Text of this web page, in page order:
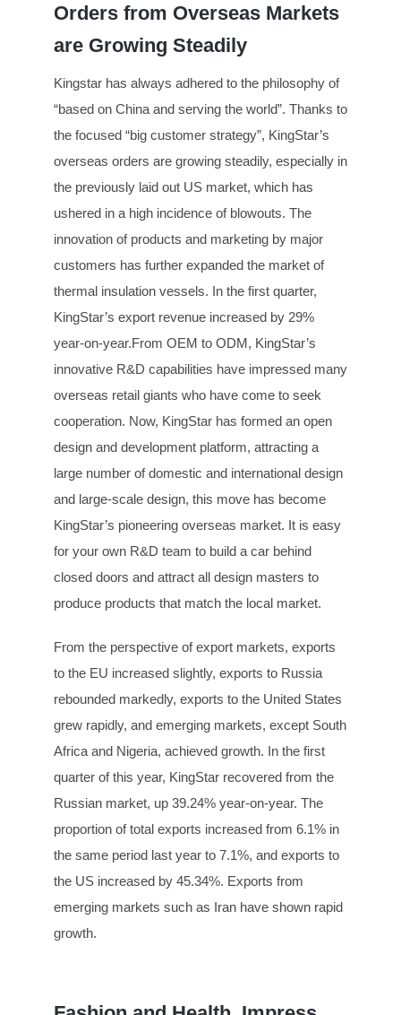
Orders from Overseas Markets
are Growing Steadily
Kingstar has always adhered to the philosophy of
“based on China and serving the world”. Thanks to
the focused “big customer strategy”, KingStar’s
overseas orders are growing steadily, especially in
the previously laid out US market, which has
ushered in a high incidence of blowouts. The
innovation of products and marketing by major
customers has further expanded the market of
thermal insulation vessels. In the first quarter,
KingStar’s export revenue increased by 29%
year-on-year.From OEM to ODM, KingStar’s
innovative R&D capabilities have impressed many
overseas retail giants who have come to seek
cooperation. Now, KingStar has formed an open
design and development platform, attracting a
large number of domestic and international design
and large-scale design, this move has become
KingStar’s pioneering overseas market. It is easy
for your own R&D team to build a car behind
closed doors and attract all design masters to
produce products that match the local market.
From the perspective of export markets, exports
to the EU increased slightly, exports to Russia
rebounded markedly, exports to the United States
grew rapidly, and emerging markets, except South
Africa and Nigeria, achieved growth. In the first
quarter of this year, KingStar recovered from the
Russian market, up 39.24% year-on-year. The
proportion of total exports increased from 6.1% in
the same period last year to 7.1%, and exports to
the US increased by 45.34%. Exports from
emerging markets such as Iran have shown rapid
growth.